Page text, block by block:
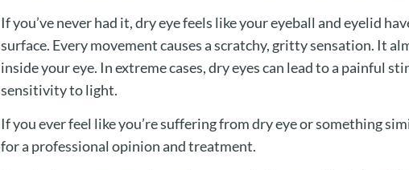
If you’ve never had it, dry eye feels like your eyeball and eyelid
surface. Every movement causes a scratchy, gritty sensation. It
inside your eye. In extreme cases, dry eyes can lead to a painful
sensitivity to light.
If you ever feel like you’re suffering from dry eye or something
for a professional opinion and treatment.